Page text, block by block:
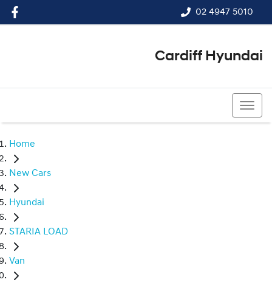
02 4947 5010
Cardiff Hyundai
Home
New Cars
Hyundai
STARIA LOAD
Van